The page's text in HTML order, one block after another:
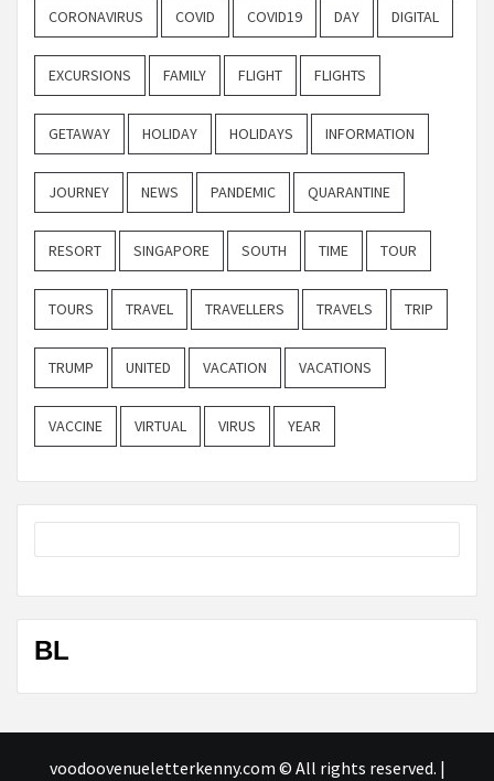
CORONAVIRUS COVID COVID19 DAY DIGITAL
EXCURSIONS FAMILY FLIGHT FLIGHTS
GETAWAY HOLIDAY HOLIDAYS INFORMATION
JOURNEY NEWS PANDEMIC QUARANTINE
RESORT SINGAPORE SOUTH TIME TOUR
TOURS TRAVEL TRAVELLERS TRAVELS TRIP
TRUMP UNITED VACATION VACATIONS
VACCINE VIRTUAL VIRUS YEAR
BL
voodoovenueletterkenny.com © All rights reserved. |